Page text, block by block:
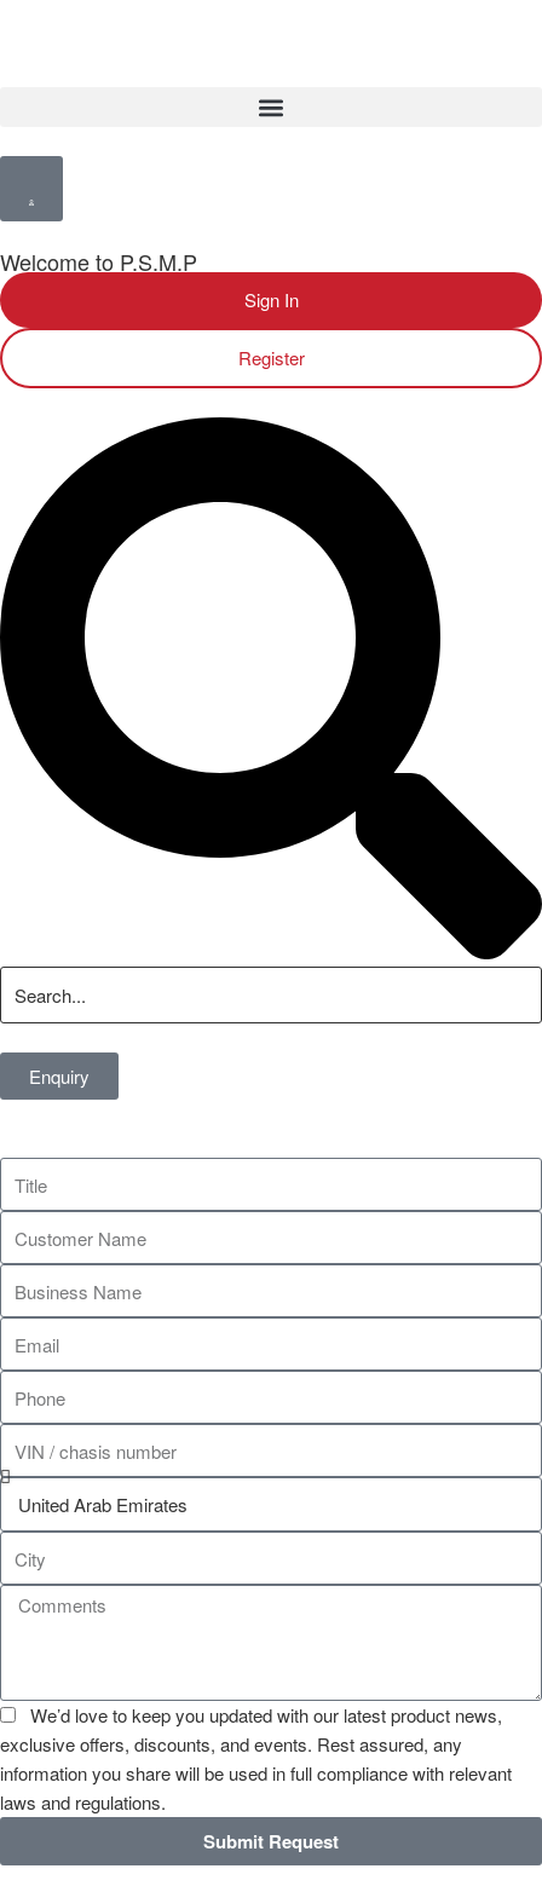
Welcome to P.S.M.P
Sign In
Register
Enquiry
We’d love to keep you updated with our latest product news,
exclusive offers, discounts, and events. Rest assured, any
information you share will be used in full compliance with relevant
laws and regulations.
Submit Request